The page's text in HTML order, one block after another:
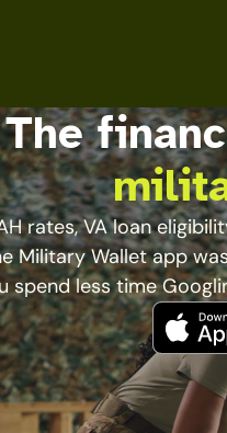
The
rates, VA loan
Military Wallet app
spend less time